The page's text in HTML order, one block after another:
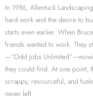
In 1986, Allentuck
hard work and the desire to
starts even earlier. When
friends wanted to work. They
—“Odd Jobs
they could find. At one point,
scrappy, resourceful, and
never left.